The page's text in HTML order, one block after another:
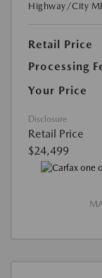
Highway/City
Retail Price
Processing
Your Price
Disclosure
Retail Price
$24,499